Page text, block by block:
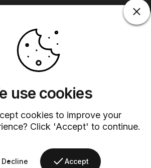
use cookies
cookies to improve your
Click 'Accept' to continue.
Decline Accept
Country/region